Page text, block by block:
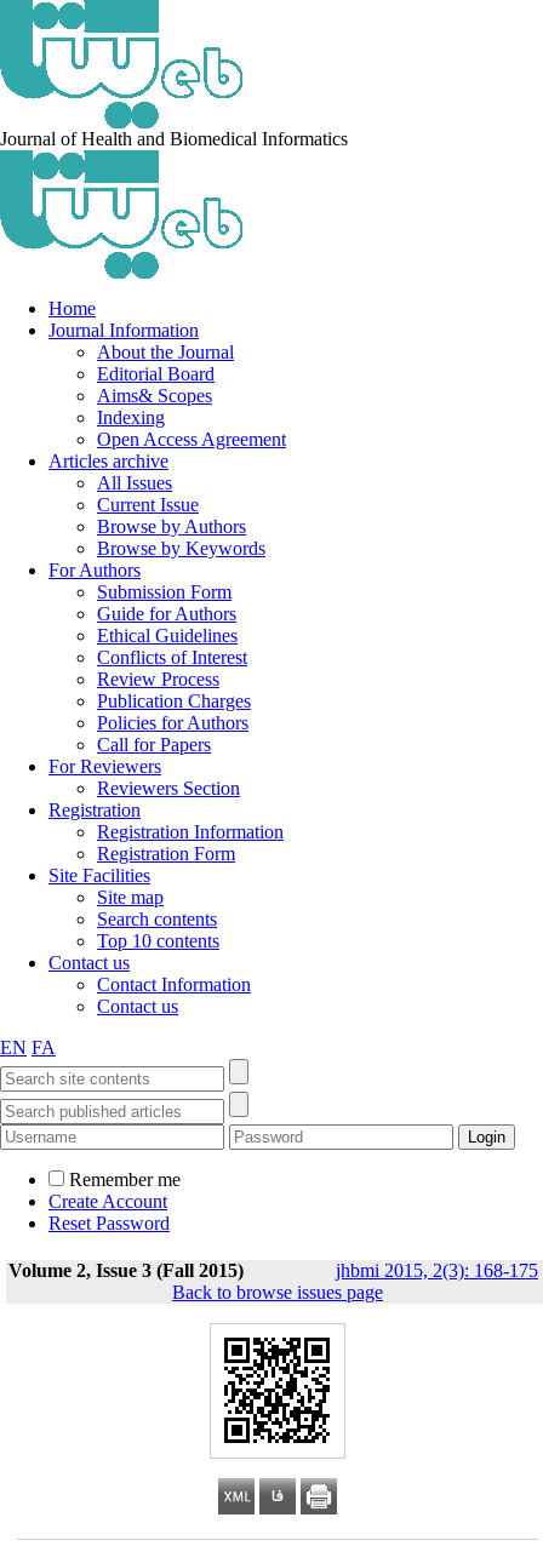
Journal of Health and Biomedical Informatics
Home
Journal Information
About the Journal
Editorial Board
Aims& Scopes
Indexing
Open Access Agreement
Articles archive
All Issues
Current Issue
Browse by Authors
Browse by Keywords
For Authors
Submission Form
Guide for Authors
Ethical Guidelines
Conflicts of Interest
Review Process
Publication Charges
Policies for Authors
Call for Papers
For Reviewers
Reviewers Section
Registration
Registration Information
Registration Form
Site Facilities
Site map
Search contents
Top 10 contents
Contact us
Contact Information
Contact us
EN FA
Remember me
Create Account
Reset Password
Volume 2, Issue 3 (Fall 2015) jhbmi 2015, 2(3): 168-175
Back to browse issues page